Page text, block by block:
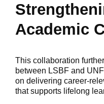
Academic
This collaboration
between LSBF and
on delivering career-
that supports lifelong